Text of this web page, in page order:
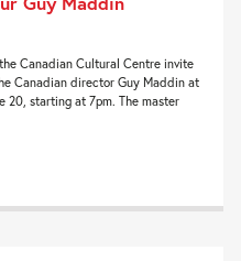
Canadian Cultural Centre invite
Canadian director Guy Maddin at
20, starting at 7pm. The master